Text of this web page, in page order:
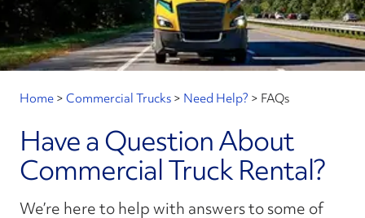
Home > Commercial Trucks > Need Help? > FAQs
Have a Question About
Commercial Truck Rental?
We’re here to help with answers to some of